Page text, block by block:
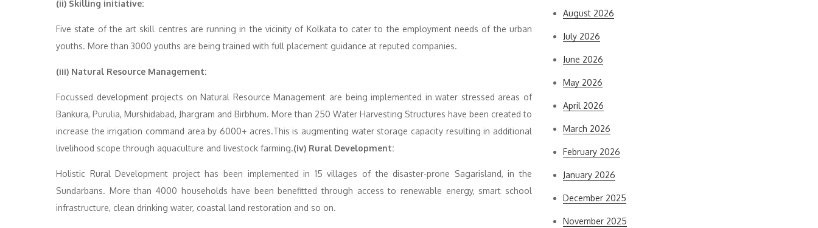
(ii) Skilling initiative:
Five state of the art skill centres are running in the vicinity of Kolkata to cater to the employment needs of the urban
youths. More than 3000 youths are being trained with full placement guidance at reputed companies.
(iii) Natural Resource Management:
Focussed development projects on Natural Resource Management are being implemented in water stressed areas of
Bankura, Purulia, Murshidabad, Jhargram and Birbhum. More than 250 Water Harvesting Structures have been created to
increase the irrigation command area by 6000+ acres.This is augmenting water storage capacity resulting in additional
livelihood scope through aquaculture and livestock farming.(iv) Rural Development:
Holistic Rural Development project has been implemented in 15 villages of the disaster-prone Sagarisland, in the
Sundarbans. More than 4000 households have been benefitted through access to renewable energy, smart school
infrastructure, clean drinking water, coastal land restoration and so on.
August 2026
July 2026
June 2026
May 2026
April 2026
March 2026
February 2026
January 2026
December 2025
November 2025